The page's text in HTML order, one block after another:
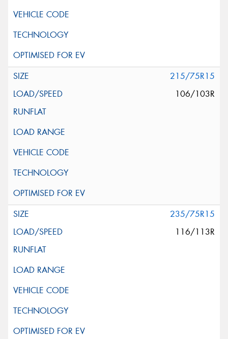
215/75R15
106/103R
235/75R15
116/113R